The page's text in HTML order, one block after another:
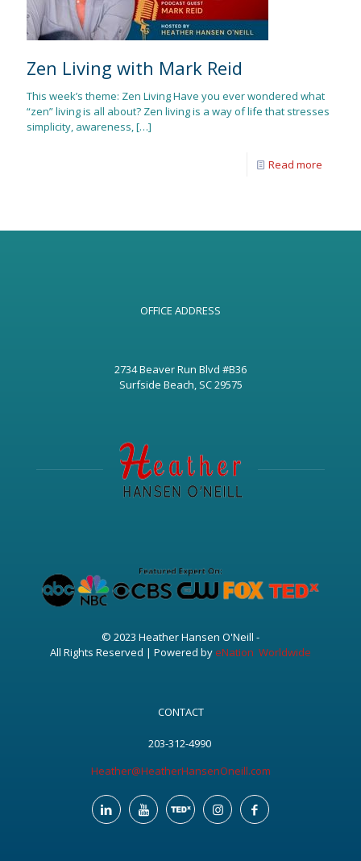
Zen Living with Mark Reid
This week’s theme: Zen Living Have you ever wondered what
“zen” living is all about? Zen living is a way of life that stresses
simplicity, awareness,[…]
Read more
OFFICE ADDRESS
2734 Beaver Run Blvd #B36
Surfside Beach, SC 29575
© 2023 Heather Hansen O'Neill -
All Rights Reserved | Powered by eNation Worldwide
CONTACT
203-312-4990
Heather@HeatherHansenOneill.com